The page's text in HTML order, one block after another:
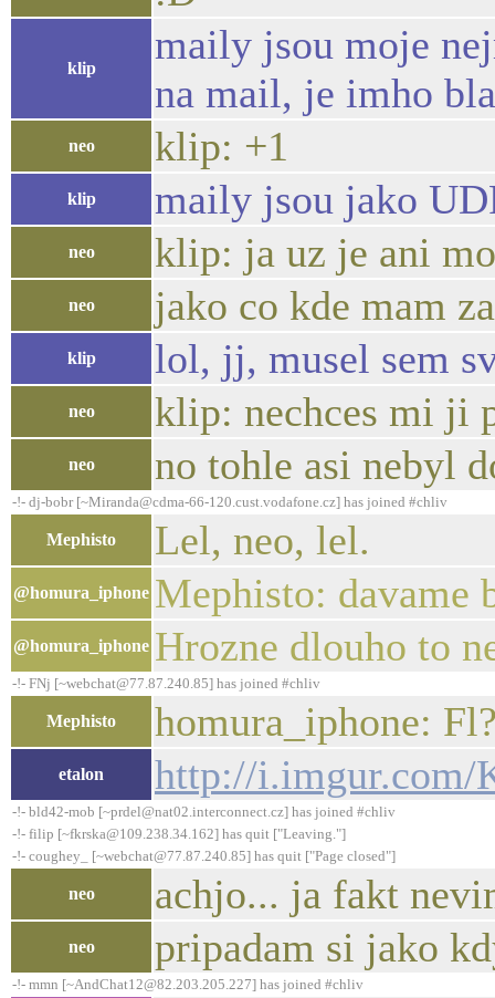
klip
maily jsou moje
na mail, je imho
neo klip: +1
klip maily jsou jako
neo klip: ja uz je ani
neo jako co kde mam
klip lol, jj, musel sem
neo klip: nechces mi ji
neo no tohle asi nebyl
-!- dj-bobr [~Miranda@cdma-66-120.cust.vodafone.cz] has joined #chliv
Mephisto Lel, neo, lel.
@homura_iphone Mephisto: davame
@homura_iphone Hrozne dlouho to
-!- FNj [~webchat@77.87.240.85] has joined #chliv
Mephisto homura_iphone:
etalon http://i.imgur.com/
-!- bld42-mob [~prdel@nat02.interconnect.cz] has joined #chliv
-!- filip [~fkrska@109.238.34.162] has quit ["Leaving."]
-!- coughey_ [~webchat@77.87.240.85] has quit ["Page closed"]
neo achjo... ja fakt
neo pripadam si jako
-!- mmn [~AndChat12@82.203.205.227] has joined #chliv